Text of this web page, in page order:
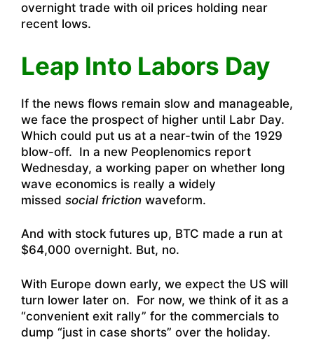
overnight trade with oil prices holding near
recent lows.
Leap Into Labors Day
If the news flows remain slow and manageable,
we face the prospect of higher until Labr Day.
Which could put us at a near-twin of the 1929
blow-off. In a new Peoplenomics report
Wednesday, a working paper on whether long
wave economics is really a widely
missed social friction waveform.
And with stock futures up, BTC made a run at
$64,000 overnight. But, no.
With Europe down early, we expect the US will
turn lower later on. For now, we think of it as a
“convenient exit rally” for the commercials to
dump “just in case shorts” over the holiday.